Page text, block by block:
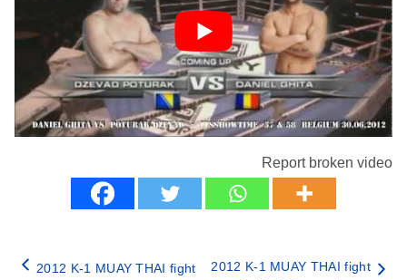
Report broken video
2012 K-1 MUAY THAI fight
2012 K-1 MUAY THAI fight